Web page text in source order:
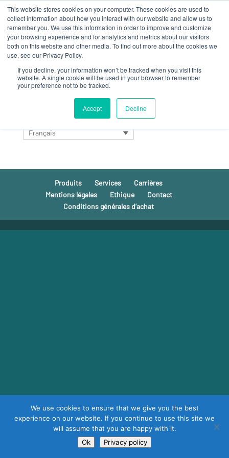
This website stores cookies on your computer. These cookies are used to
collect information about how you interact with our website and allow us to
remember you. We use this information in order to improve and customize
your browsing experience and for analytics and metrics about our visitors
both on this website and other media. To find out more about the cookies we
use, see our Privacy Policy.
If you decline, your information won’t be tracked when you visit this
website. A single cookie will be used in your browser to remember
your preference not to be tracked.
Accept Decline
Aucun résultat
La page demandée est introuvable. Essayez d'affiner votre
recherche ou utilisez le panneau de navigation ci-dessus
pour localiser l'article.
Français
Produits Services
Carrières
Mentions légales
Ethique
Contact
Conditions générales d’achat
We use cookies to ensure that we give you the best
experience on our website. If you continue to use this site we
will assume that you are happy with it.
Ok
Privacy policy